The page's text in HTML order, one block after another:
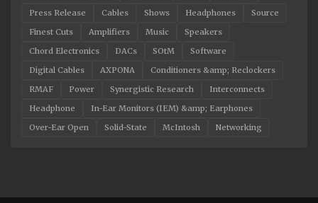
Press Release
Cables Shows Headphones
Source
Finest Cuts
Amplifiers Music
Speakers
Chord Electronics
DACs SOtM
Software
Digital Cables
AXPONA
Conditioners &amp; Reclockers
RMAF
Power Synergistic Research
Interconnects
Headphone
In-Ear Monitors (IEM) &amp; Earphones
Over-Ear Open
Solid-State McIntosh Networking